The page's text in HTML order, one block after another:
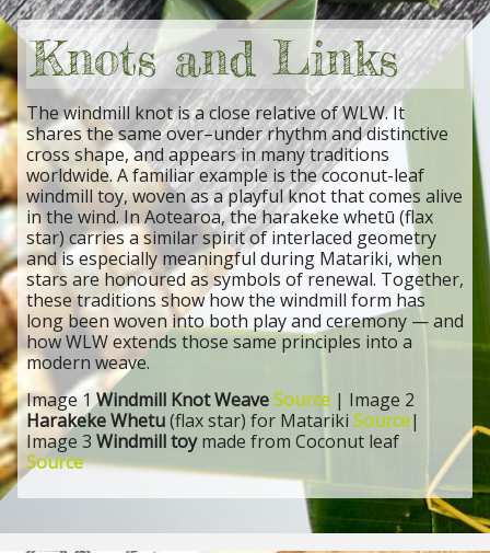
Knots and Links
The windmill knot is a close relative of WLW. It
shares the same over–under rhythm and distinctive
cross shape, and appears in many traditions
worldwide. A familiar example is the coconut-leaf
windmill toy, woven as a playful knot that comes alive
in the wind. In Aotearoa, the harakeke whetū (flax
star) carries a similar spirit of interlaced geometry
and is especially meaningful during Matariki, when
stars are honoured as symbols of renewal. Together,
these traditions show how the windmill form has
long been woven into both play and ceremony — and
how WLW extends those same principles into a
modern weave.
Image 1Windmill Knot WeaveSource | Image 2
Harakeke Whetu(flax star) for Matariki Source|
Image 3 Windmill toymade from Coconut leaf
Source